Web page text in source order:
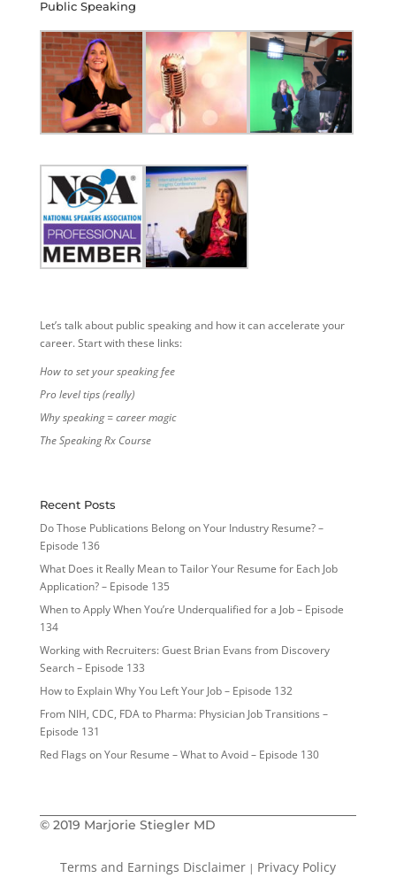
Public Speaking
Let’s talk about public speaking and how it can accelerate your
career. Start with these links:
How to set your speaking fee
Pro level tips (really)
Why speaking = career magic
The Speaking Rx Course
Recent Posts
Do Those Publications Belong on Your Industry Resume? –
Episode 136
What Does it Really Mean to Tailor Your Resume for Each Job
Application? – Episode 135
When to Apply When You’re Underqualified for a Job – Episode
134
Working with Recruiters: Guest Brian Evans from Discovery
Search – Episode 133
How to Explain Why You Left Your Job – Episode 132
From NIH, CDC, FDA to Pharma: Physician Job Transitions –
Episode 131
Red Flags on Your Resume – What to Avoid – Episode 130
© 2019 Marjorie Stiegler MD
Terms and Earnings Disclaimer| Privacy Policy